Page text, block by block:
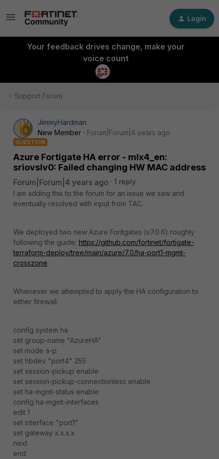
Login
Your feedback drives change, make your
voice count
Support Forum
JimmyHardman
New Member
Forum|Forum|4 years ago
QUESTION
Azure Fortigate HA error - mlx4_en:
sriovslv0: Failed changing HW MAC address
Forum|Forum|4 years ago
1 reply
I am adding this to the forum for an issue we saw and
eventually resolved with input from TAC.
We deployed two new Azure Foritgates (v7.0.6) roughly
following the guide; https://github.com/fortinet/fortigate-
terraform-deploy/tree/main/azure/7.0/ha-port1-mgmt-
crosszone
Whenever we attempted to apply the HA configuration to
either firewall:
config system ha
set group-name "AzureHA"
set mode a-p
set hbdev "port4" 255
set session-pickup enable
set session-pickup-connectionless enable
set ha-mgmt-status enable
config ha-mgmt-interfaces
edit 1
set interface "port1"
set gateway x.x.x.x
next
end